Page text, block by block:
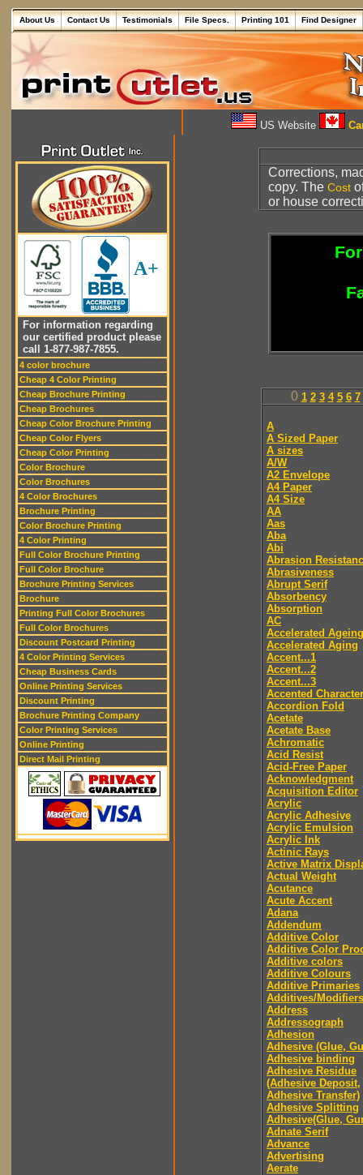
About Us Contact Us Testimonials File Specs. Printing 101 Find Designer
US Website
A+
For information regarding
our certified product please
call 1-877-987-7855.
4 color brochure
Cheap 4 Color Printing
Cheap Brochure Printing
Cheap Brochures
Cheap Color Brochure Printing
Cheap Color Flyers
Cheap Color Printing
Color Brochure
Color Brochures
4 Color Brochures
Brochure Printing
Color Brochure Printing
4 Color Printing
Full Color Brochure Printing
Full Color Brochure
Brochure Printing Services
Brochure
Printing Full Color Brochures
Full Color Brochures
Discount Postcard Printing
4 Color Printing Services
Cheap Business Cards
Online Printing Services
Discount Printing
Brochure Printing Company
Color Printing Services
Online Printing
Direct Mail Printing
Corrections,
copy. The Cost
or house
0 1 2 3 4 5 6 7
A
A Sized Paper
A sizes
A/W
A2 Envelope
A4 Paper
A4 Size
AA
Aas
Aba
Abi
Abrasion
Abrasiveness
Abrupt Serif
Absorbency
Absorption
AC
Accelerated Ageing
Accelerated Aging
Accent...1
Accent...2
Accent...3
Accented Character
Accordion Fold
Acetate
Acetate Base
Achromatic
Acid Resist
Acid-Free Paper
Acknowledgment
Acquisition Editor
Acrylic
Acrylic Adhesive
Acrylic Emulsion
Acrylic Ink
Actinic Rays
Active Matrix
Actual Weight
Acutance
Acute Accent
Adana
Addendum
Additive Color
Additive Color
Additive colors
Additive Colours
Additive Primaries
Additives/Modifiers
Address
Addressograph
Adhesion
Adhesive (Glue,
Adhesive binding
Adhesive Residue
(Adhesive Deposit,
Adhesive Transfer)
Adhesive Splitting
Adhesive(Glue,
Adnate Serif
Advance
Advertising
Aerate